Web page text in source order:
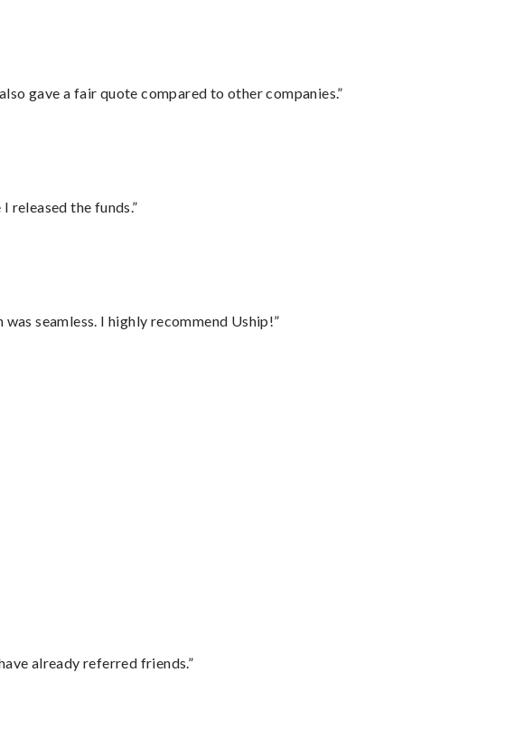
gave a fair quote compared to other companies.”
released the funds.”
seamless. I highly recommend Uship!”
already referred friends.”